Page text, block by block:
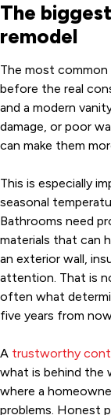
The
remodel
The most
before the real
and a modern
damage, or poor
can make them
This is especially
seasonal
Bathrooms need
materials that can
an exterior wall,
attention. That is
often what
five years from
A trustworthy
what is behind the
where a
problems. Honest